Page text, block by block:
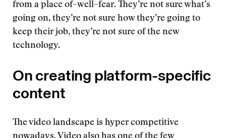
from a place of–well–fear. They’re not sure what’s
going on, they’re not sure how they’re going to
keep their job, they’re not sure of the new
technology.
On creating platform-specific
content
The video landscape is hyper competitive